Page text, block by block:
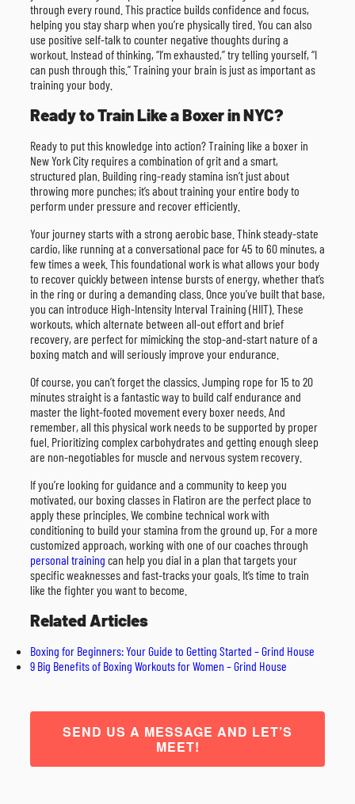
through every round. This practice builds confidence and focus,
helping you stay sharp when you’re physically tired. You can also
use positive self-talk to counter negative thoughts during a
workout. Instead of thinking, “I’m exhausted,” try telling yourself, “I
can push through this.” Training your brain is just as important as
training your body.
Ready to Train Like a Boxer in NYC?
Ready to put this knowledge into action? Training like a boxer in
New York City requires a combination of grit and a smart,
structured plan. Building ring-ready stamina isn’t just about
throwing more punches; it’s about training your entire body to
perform under pressure and recover efficiently.
Your journey starts with a strong aerobic base. Think steady-state
cardio, like running at a conversational pace for 45 to 60 minutes, a
few times a week. This foundational work is what allows your body
to recover quickly between intense bursts of energy, whether that’s
in the ring or during a demanding class. Once you’ve built that base,
you can introduce High-Intensity Interval Training (HIIT). These
workouts, which alternate between all-out effort and brief
recovery, are perfect for mimicking the stop-and-start nature of a
boxing match and will seriously improve your endurance.
Of course, you can’t forget the classics. Jumping rope for 15 to 20
minutes straight is a fantastic way to build calf endurance and
master the light-footed movement every boxer needs. And
remember, all this physical work needs to be supported by proper
fuel. Prioritizing complex carbohydrates and getting enough sleep
are non-negotiables for muscle and nervous system recovery.
If you’re looking for guidance and a community to keep you
motivated, our boxing classes in Flatiron are the perfect place to
apply these principles. We combine technical work with
conditioning to build your stamina from the ground up. For a more
customized approach, working with one of our coaches through
personal training can help you dial in a plan that targets your
specific weaknesses and fast-tracks your goals. It’s time to train
like the fighter you want to become.
Related Articles
Boxing for Beginners: Your Guide to Getting Started – Grind House
9 Big Benefits of Boxing Workouts for Women – Grind House
SEND US A MESSAGE AND LET’S
MEET!